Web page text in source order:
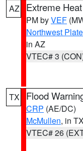
AZ Extreme
PM byVEF
Northwest
in AZ
VTEC# 3
TX Flood
CRP (AE/DC)
McMullen, in TX
VTEC# 26